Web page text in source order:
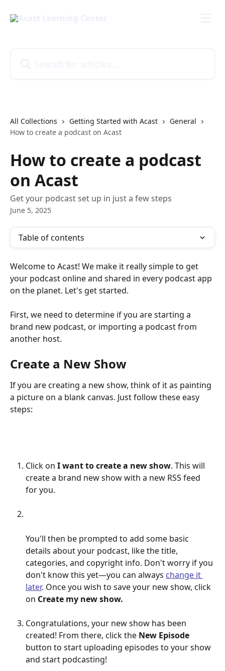
All Collections Getting Started with Acast
General
How to create a podcast on Acast
How to create a podcast
on Acast
Get your podcast set up in just a few steps
June 5, 2025
Table of contents
Welcome to Acast! We make it really simple to get
your podcast online and shared in every podcast app
on the planet. Let's get started.
First, we need to determine if you are starting a
brand new podcast, or importing a podcast from
another host.
Create a New Show
If you are creating a new show, think of it as painting
a picture on a blank canvas. Just follow these easy
steps:
Click on I want to create a new show. This will
create a brand new show with a new RSS feed
for you.
You'll then be prompted to add some basic
details about your podcast, like the title,
categories, and copyright info. Don't worry if you
don't know this yet—you can always change it
later. Once you wish to save your new show, click
on Create my new show.
Congratulations, your new show has been
created! From there, click the New Episode
button to start uploading episodes to your show
and start podcasting!